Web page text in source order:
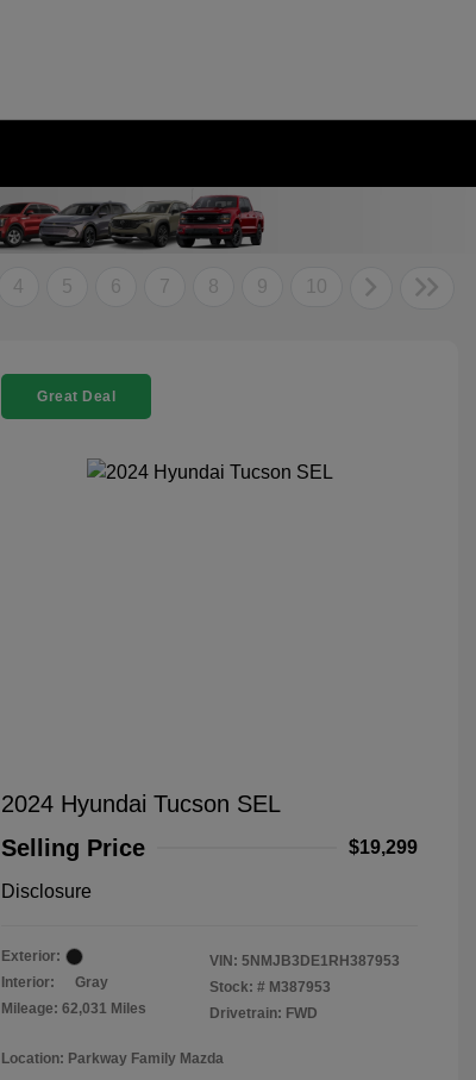
4 5 6 7 8 9 10
Great Deal
2024 Hyundai Tucson SEL
Selling Price
$19,299
Disclosure
Exterior:
Interior:
Gray
Mileage: 62,031 Miles
VIN: 5NMJB3DE1RH387953
Stock: # M387953
Drivetrain: FWD
Location: Parkway Family Mazda